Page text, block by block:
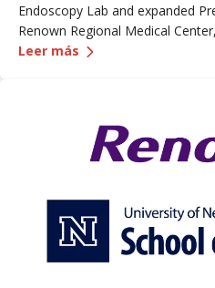
Endoscopy Lab and expanded
Renown Regional Medical
specialized care and supporting
Leer más —